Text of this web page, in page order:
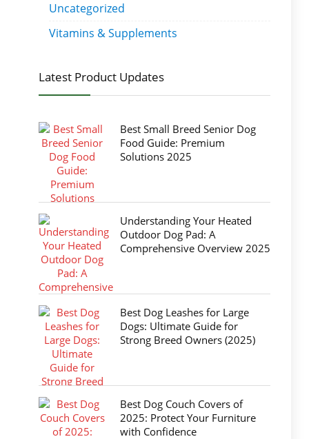
Uncategorized
Vitamins & Supplements
Latest Product Updates
Best Small Breed Senior Dog
Food Guide: Premium
Solutions 2025
Understanding Your Heated
Outdoor Dog Pad: A
Comprehensive Overview 2025
Best Dog Leashes for Large
Dogs: Ultimate Guide for
Strong Breed Owners (2025)
Best Dog Couch Covers of
2025: Protect Your Furniture
with Confidence